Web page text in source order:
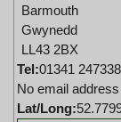
Barmouth
Gwynedd
LL43 2BX
Tel:01341 247338
No email
Lat/Long: